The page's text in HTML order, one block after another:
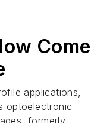
Come
applications,
optoelectronic
formerly